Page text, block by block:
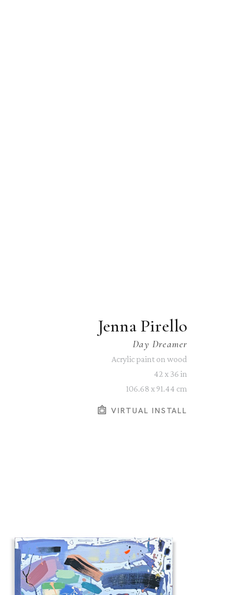
Jenna Pirello
Day Dreamer
Acrylic paint on wood
42 x 36 in
106.68 x 91.44 cm
VIRTUAL INSTALL